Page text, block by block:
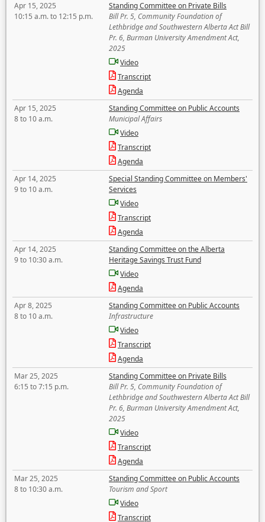
Apr 15, 2025
10:15 a.m. to 12:15 p.m.
Standing Committee on Private Bills
Bill Pr. 5, Community Foundation of
Lethbridge and Southwestern Alberta Act Bill
Pr. 6, Burman University Amendment Act,
2025
Video
Transcript
Agenda
Apr 15, 2025
8 to 10 a.m.
Standing Committee on Public Accounts
Municipal Affairs
Video
Transcript
Agenda
Apr 14, 2025
9 to 10 a.m.
Special Standing Committee on Members'
Services
Video
Transcript
Agenda
Apr 14, 2025
9 to 10:30 a.m.
Standing Committee on the Alberta
Heritage Savings Trust Fund
Video
Agenda
Apr 8, 2025
8 to 10 a.m.
Standing Committee on Public Accounts
Infrastructure
Video
Transcript
Agenda
Mar 25, 2025
6:15 to 7:15 p.m.
Standing Committee on Private Bills
Bill Pr. 5, Community Foundation of
Lethbridge and Southwestern Alberta Act Bill
Pr. 6, Burman University Amendment Act,
2025
Video
Transcript
Agenda
Mar 25, 2025
8 to 10:30 a.m.
Standing Committee on Public Accounts
Tourism and Sport
Video
Transcript